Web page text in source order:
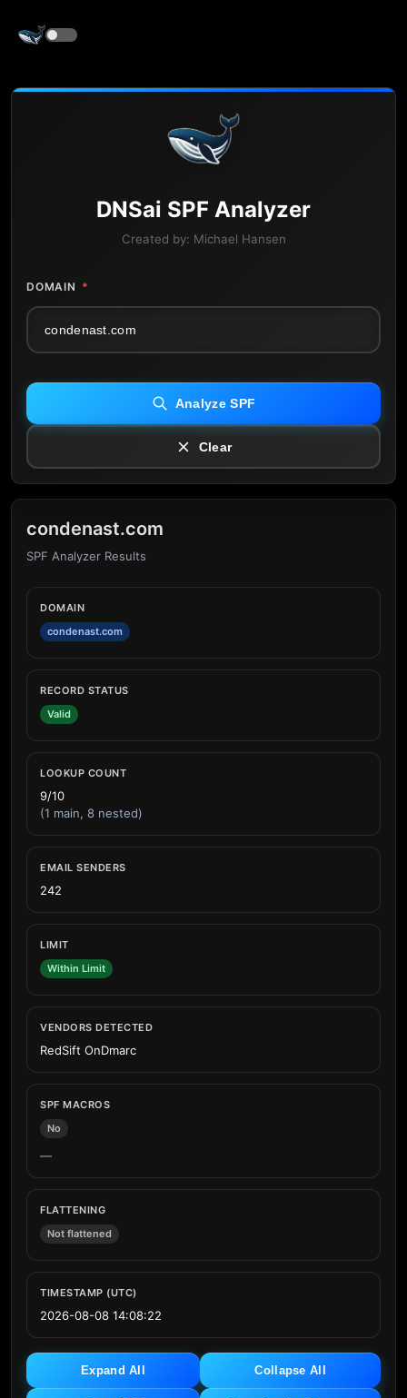
DNSai SPF Analyzer
Created by: Michael Hansen
DOMAIN *
Analyze SPF
Clear
condenast.com
SPF Analyzer Results
DOMAIN
condenast.com
RECORD STATUS
Valid
LOOKUP COUNT
9/10
(1 main, 8 nested)
EMAIL SENDERS
242
LIMIT
Within Limit
VENDORS DETECTED
RedSift OnDmarc
SPF MACROS
No
—
FLATTENING
Not flattened
TIMESTAMP (UTC)
2026-08-08 14:08:22
Expand All Collapse All